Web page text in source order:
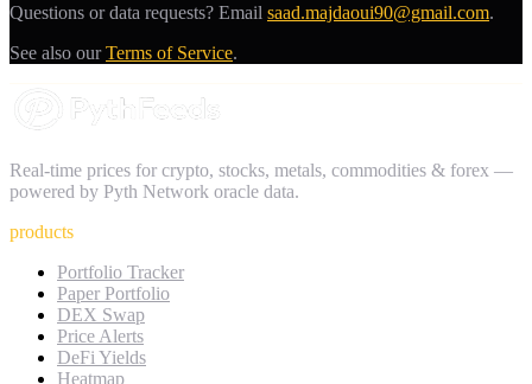
Questions or data requests? Email saad.majdaoui90@gmail.com.
See also ourTerms of Service.
Real-time prices for crypto, stocks, metals, commodities & forex —
powered by Pyth Network oracle data.
products
Portfolio Tracker
Paper Portfolio
DEX Swap
Price Alerts
DeFi Yields
Heatmap